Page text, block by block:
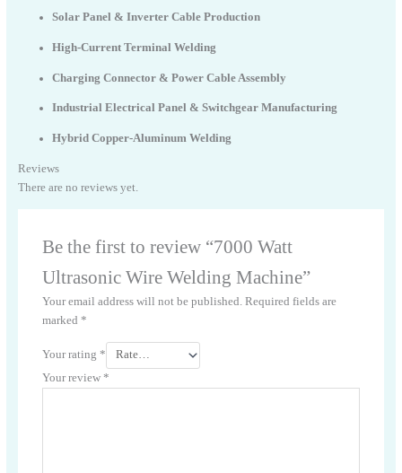
Solar Panel & Inverter Cable Production
High-Current Terminal Welding
Charging Connector & Power Cable Assembly
Industrial Electrical Panel & Switchgear Manufacturing
Hybrid Copper-Aluminum Welding
Reviews
There are no reviews yet.
Be the first to review “7000 Watt
Ultrasonic Wire Welding Machine”
Your email address will not be published. Required fields are
marked *
Your rating *
Your review *